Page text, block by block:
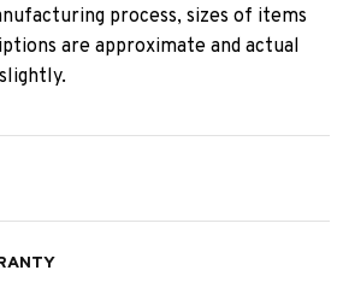
process, sizes of items
are approximate and actual